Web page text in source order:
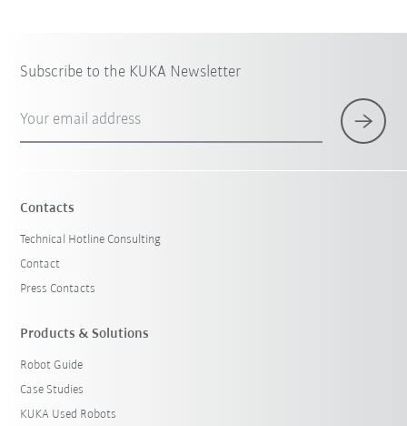
Subscribe to the KUKA Newsletter
Your email address
Contacts
Technical Hotline Consulting
Contact
Press Contacts
Products & Solutions
Robot Guide
Case Studies
KUKA Used Robots